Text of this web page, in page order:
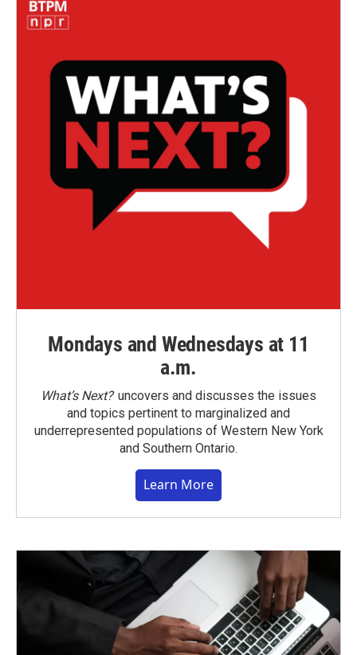
Mondays and Wednesdays at 11
a.m.
What’s Next?uncovers and discusses the issues
and topics pertinent to marginalized and
underrepresented populations of Western New York
and Southern Ontario.
Learn More